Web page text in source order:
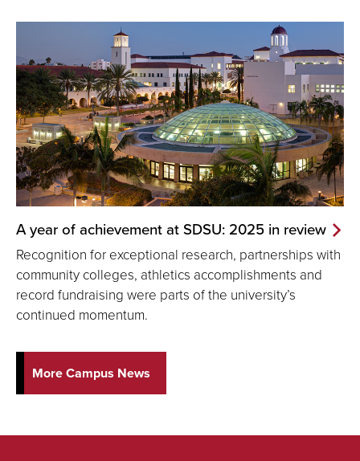
A year of achievement at SDSU: 2025 in review
Recognition for exceptional research, partnerships with
community colleges, athletics accomplishments and
record fundraising were parts of the university’s
continued momentum.
More Campus News